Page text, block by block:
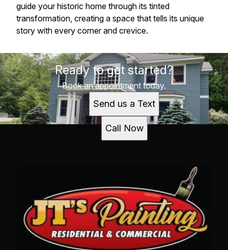
guide your historic home through its tinted
transformation, creating a space that tells its unique
story with every corner and crevice.
Ready to get started?
Book an appointment today.
Send us a Text
Call Now